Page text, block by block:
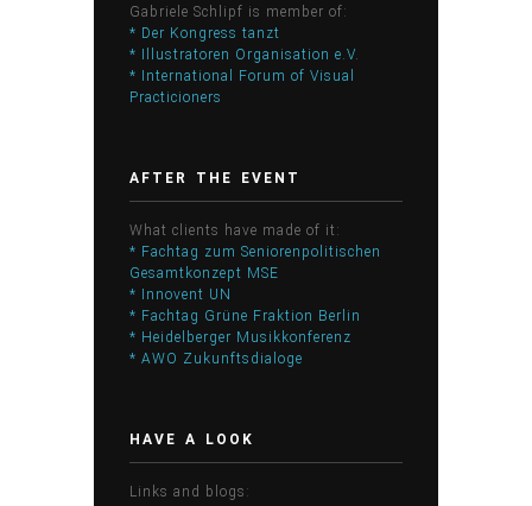
Gabriele Schlipf is member of:
* Der Kongress tanzt
* Illustratoren Organisation e.V.
* International Forum of Visual
Practicioners
AFTER THE EVENT
What clients have made of it:
* Fachtag zum Seniorenpolitischen
Gesamtkonzept MSE
* Innovent UN
* Fachtag Grüne Fraktion Berlin
* Heidelberger Musikkonferenz
* AWO Zukunftsdialoge
HAVE A LOOK
Links and blogs: